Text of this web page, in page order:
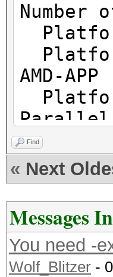
AMD-
Parallel
Micro
Find
« Next
Messages
You need -
Wolf_Blitzer -